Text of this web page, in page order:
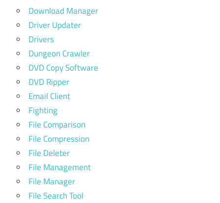
Download Manager
Driver Updater
Drivers
Dungeon Crawler
DVD Copy Software
DVD Ripper
Email Client
Fighting
File Comparison
File Compression
File Deleter
File Management
File Manager
File Search Tool